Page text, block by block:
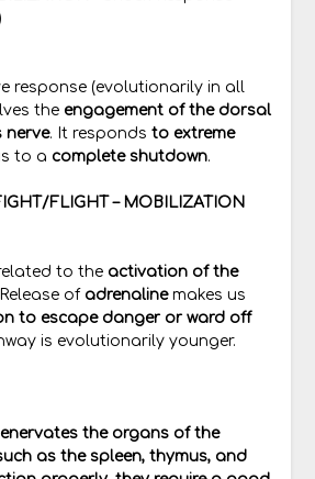
response (evolutionarily in all
the engagement of the dorsal
nerve. It responds to extreme
to a complete shutdown.
FLIGHT – MOBILIZATION
to the activation of the
of adrenalinemakes us
to escape danger or ward off
is evolutionarily younger.
the organs of the
as the spleen, thymus, and